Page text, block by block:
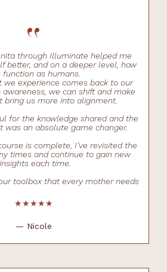
“
through Illuminate helped me
better, and on a deeper level, how
function as humans.
we experience comes back to our
awareness, we can shift and make
bring us more into alignment.
for the knowledge shared and the
was an absolute game changer.
is complete, I’ve revisited the
times and continue to gain new
insights each time.
toolbox that every mother needs
★★★★★
— Nicole